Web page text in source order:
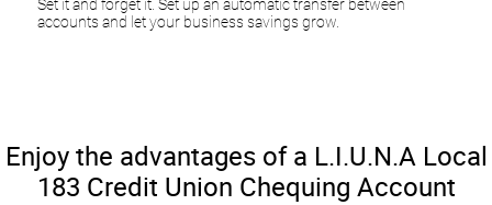
Set it and forget it. Set up an automatic transfer between
accounts and let your business savings grow.
​Enjoy the advantages of a L.I.U.N.A Local
183 Credit Union Chequing Account​